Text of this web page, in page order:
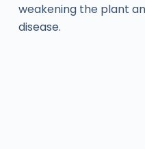
weakening the plant
disease.